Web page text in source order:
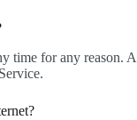
time for any reason.